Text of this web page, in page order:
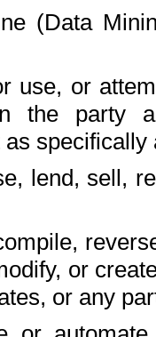
(Data
use, or
the party
lend, sell,
or
or any